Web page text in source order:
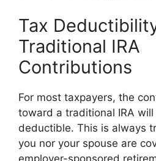
Tax
Traditional IRA
Contributions
For most taxpayers, the
toward a traditional IRA
deductible. This is always
you nor your spouse are
employer-sponsored